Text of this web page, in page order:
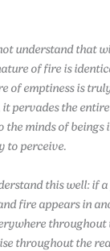
understand that
of fire is
of emptiness is
pervades the
the minds of beings
to perceive.
this well: if
fire appears in
throughout
throughout the